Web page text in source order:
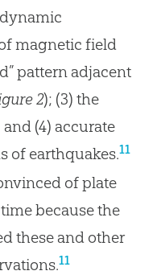
magnetic field
pattern adjacent
2); (3) the
(4) accurate
of earthquakes.11
of plate
because the
these and other
11